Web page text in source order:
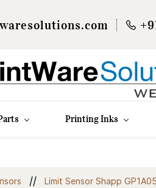
Printing Inks
// Limit Sensor Shapp